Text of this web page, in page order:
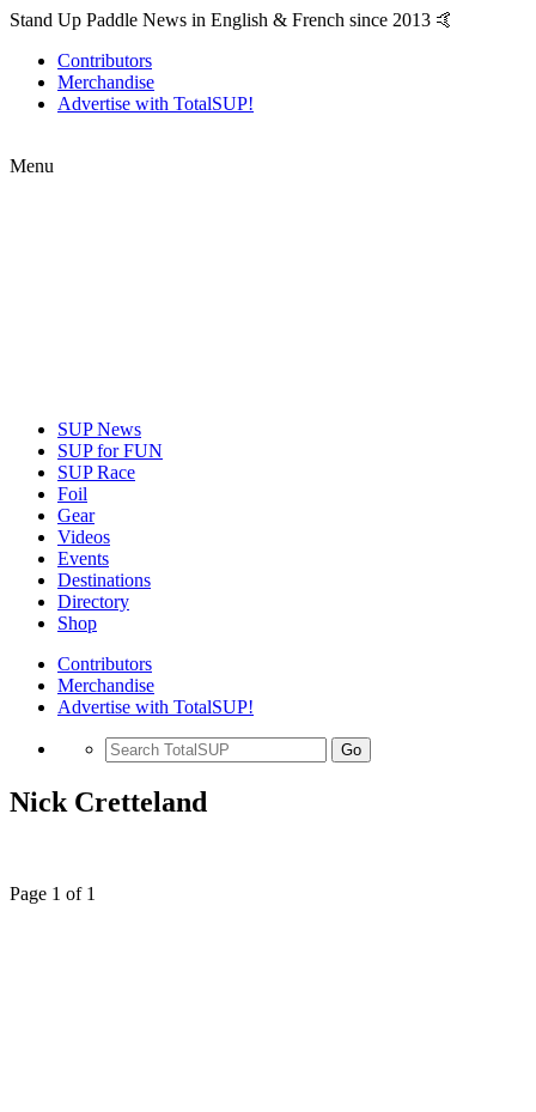
Stand Up Paddle News in English & French since 2013 🤙
Contributors
Merchandise
Advertise with TotalSUP!
Menu
SUP News
SUP for FUN
SUP Race
Foil
Gear
Videos
Events
Destinations
Directory
Shop
Contributors
Merchandise
Advertise with TotalSUP!
Go
Nick Cretteland
Page 1 of 1